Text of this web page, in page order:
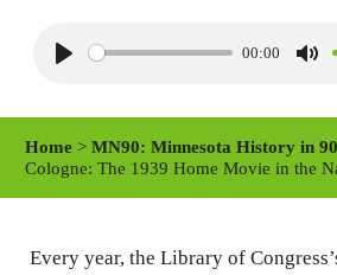
y
00:00
M
e
Home >MN90: Minnesota History in 90
Cologne: The 1939 Home Movie in the
Every year, the Library of